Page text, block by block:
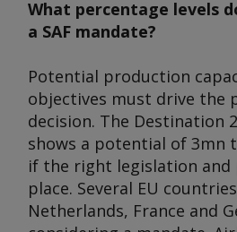
What percentage levels
a SAF mandate?
Potential production
objectives must drive the
decision. The Destination
shows a potential of 3mn t
if the right legislation and
place. Several EU
Netherlands, France and